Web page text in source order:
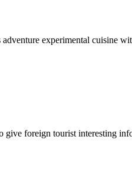
experimental cuisine
foreign tourist interesting